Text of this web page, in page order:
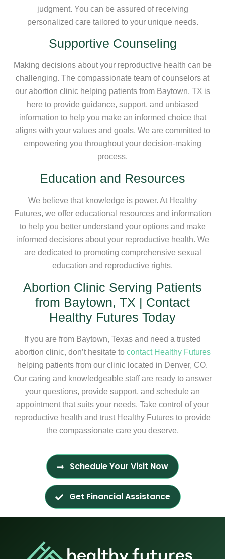
judgment. You can be assured of receiving
personalized care tailored to your unique needs.
Supportive Counseling
Making decisions about your reproductive health can be
challenging. The compassionate team of counselors at
our abortion clinic helping patients from Baytown, TX is
here to provide guidance, support, and unbiased
information to help you make an informed choice that
aligns with your values and goals. We are committed to
empowering you throughout your decision-making
process.
Education and Resources
We believe that knowledge is power. At Healthy
Futures, we offer educational resources and information
to help you better understand your options and make
informed decisions about your reproductive health. We
are dedicated to promoting comprehensive sexual
education and reproductive rights.
Abortion Clinic Serving Patients
from Baytown, TX | Contact
Healthy Futures Today
If you are from Baytown, Texas and need a trusted
abortion clinic, don’t hesitate to contact Healthy Futures
helping patients from our clinic located in Denver, CO.
Our caring and knowledgeable staff are ready to answer
your questions, provide support, and schedule an
appointment that suits your needs. Take control of your
reproductive health and trust Healthy Futures to provide
the compassionate care you deserve.
Schedule Your Visit Now
Get Financial Assistance